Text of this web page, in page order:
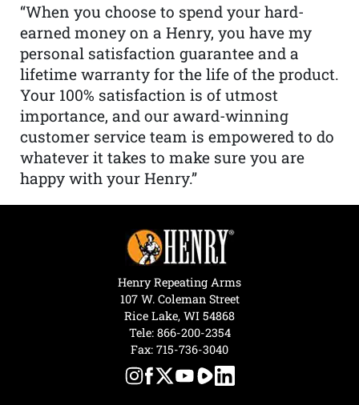
“When you choose to spend your hard-
earned money on a Henry, you have my
personal satisfaction guarantee and a
lifetime warranty for the life of the product.
Your 100% satisfaction is of utmost
importance, and our award-winning
customer service team is empowered to do
whatever it takes to make sure you are
happy with your Henry.”
Henry Repeating Arms
107 W. Coleman Street
Rice Lake, WI 54868
Tele: 866-200-2354
Fax: 715-736-3040